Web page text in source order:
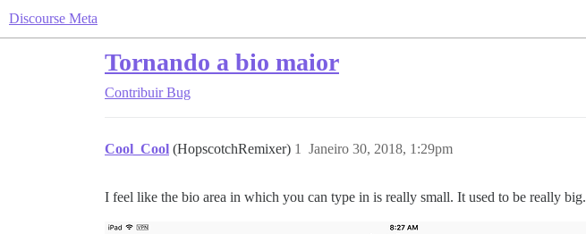
Discourse Meta
Tornando a bio maior
Contribuir Bug
Cool_Cool (HopscotchRemixer) Janeiro 30, 2018, 1:29pm
1
I feel like the bio area in which you can type in is really small. It used to be really big.